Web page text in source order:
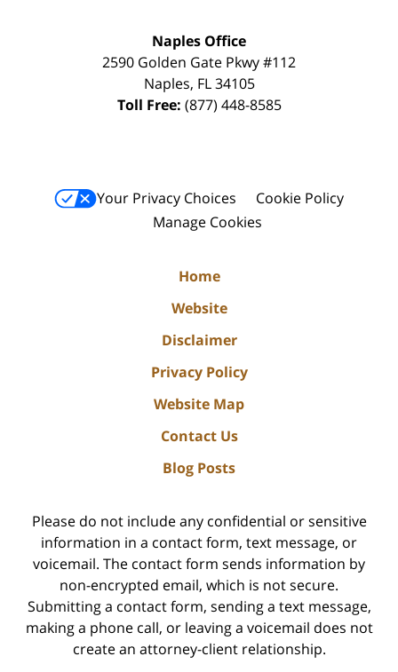
Naples Office
2590 Golden Gate Pkwy#112
Naples, FL 34105
Toll Free: (877) 448-8585
Your Privacy Choices
Cookie Policy
Manage Cookies
Home
Website
Disclaimer
Privacy Policy
Website Map
Contact Us
Blog Posts
Please do not include any confidential or sensitive
information in a contact form, text message, or
voicemail. The contact form sends information by
non-encrypted email, which is not secure.
Submitting a contact form, sending a text message,
making a phone call, or leaving a voicemail does not
create an attorney-client relationship.